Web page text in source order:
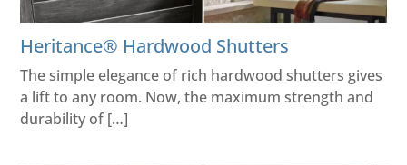
Heritance® Hardwood Shutters
The simple elegance of rich hardwood shutters gives
a lift to any room. Now, the maximum strength and
durability of […]